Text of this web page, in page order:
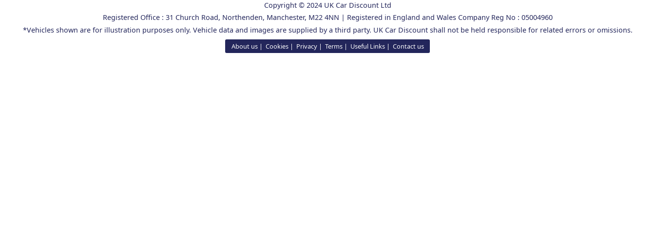
Copyright © 2024 UK Car Discount Ltd
Registered Office : 31 Church Road, Northenden, Manchester, M22 4NN | Registered in England and Wales Company Reg No : 05004960
*Vehicles shown are for illustration purposes only. Vehicle data and images are supplied by a third party. UK Car Discount shall not be held responsible for related errors or omissions.
About us Cookies Privacy Terms Useful Links Contact us